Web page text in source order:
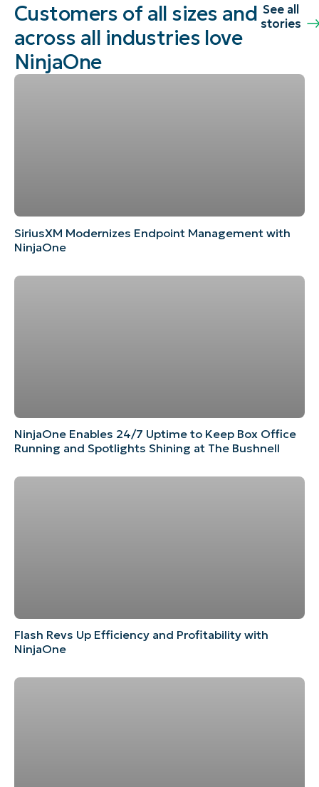
Customers of all sizes and
across all industries love
NinjaOne
See all
stories
SiriusXM Modernizes Endpoint Management with
NinjaOne
NinjaOne Enables 24/7 Uptime to Keep Box Office
Running and Spotlights Shining at The Bushnell
Flash Revs Up Efficiency and Profitability with
NinjaOne